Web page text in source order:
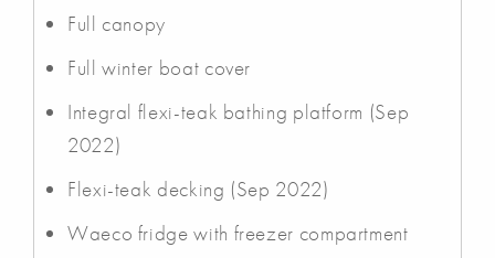
Full canopy
Full winter boat cover
Integral flexi-teak bathing platform (Sep
2022)
Flexi-teak decking (Sep 2022)
Waeco fridge with freezer compartment